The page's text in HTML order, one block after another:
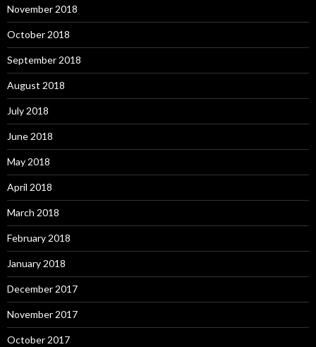
November 2018
October 2018
September 2018
August 2018
July 2018
June 2018
May 2018
April 2018
March 2018
February 2018
January 2018
December 2017
November 2017
October 2017